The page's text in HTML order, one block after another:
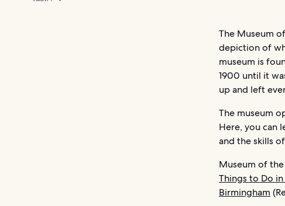
The Museum
depiction of
museum is
1900 until it
up and left
The museum
Here, you can
and the skills
Museum of
Things to Do
Birmingham